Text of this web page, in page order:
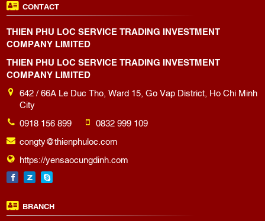
CONTACT
THIEN PHU LOC SERVICE TRADING INVESTMENT
COMPANY LIMITED
THIEN PHU LOC SERVICE TRADING INVESTMENT
COMPANY LIMITED
642 / 66A Le Duc Tho, Ward 15, Go Vap District, Ho Chi Minh
City
0918 156 899
0832 999 109
congty@thienphuloc.com
https://yensaocungdinh.com
BRANCH